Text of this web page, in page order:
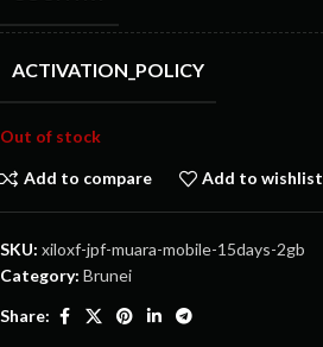
ACTIVATION_POLICY
Out of stock
Add to compare Add to wishlist
SKU: xiloxf-jpf-muara-mobile-15days-2gb
Category: Brunei
Share: